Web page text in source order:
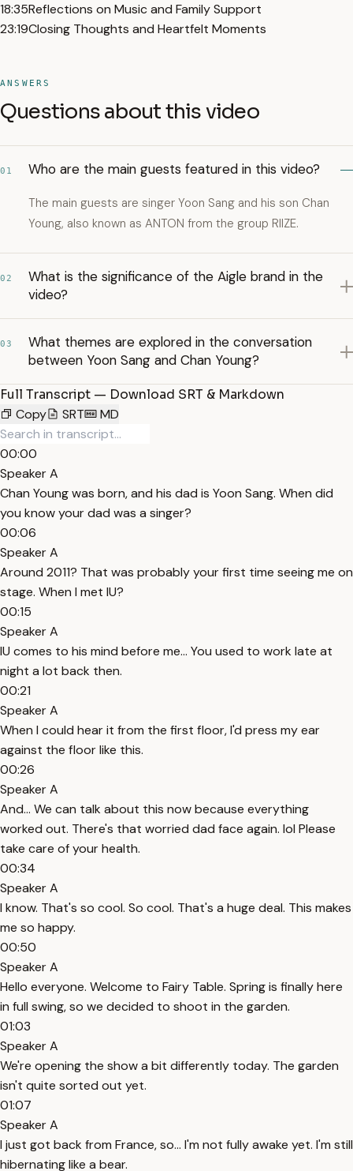
18:35Reflections on Music and Family Support
23:19Closing Thoughts and Heartfelt Moments
ANSWERS
Questions about this video
01 Who are the main guests featured in this video?
The main guests are singer Yoon Sang and his son Chan
Young, also known as ANTON from the group RIIZE.
02
What is the significance of the Aigle brand in the
video?
03
What themes are explored in the conversation
between Yoon Sang and Chan Young?
Full Transcript — Download SRT & Markdown
Copy
SRT MD
00:00
Speaker A
Chan Young was born, and his dad is Yoon Sang. When did
you know your dad was a singer?
00:06
Speaker A
Around 2011? That was probably your first time seeing me on
stage. When I met IU?
00:15
Speaker A
IU comes to his mind before me... You used to work late at
night a lot back then.
00:21
Speaker A
When I could hear it from the first floor, I'd press my ear
against the floor like this.
00:26
Speaker A
And... We can talk about this now because everything
worked out. There's that worried dad face again. lol Please
take care of your health.
00:34
Speaker A
I know. That's so cool. So cool. That's a huge deal. This makes
me so happy.
00:50
Speaker A
Hello everyone. Welcome to Fairy Table. Spring is finally here
in full swing, so we decided to shoot in the garden.
01:03
Speaker A
We're opening the show a bit differently today. The garden
isn't quite sorted out yet.
01:07
Speaker A
I just got back from France, so... I'm not fully awake yet. I'm still
hibernating like a bear.